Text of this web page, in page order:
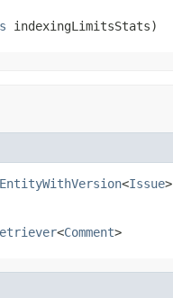
indexingLimitsStats)
EntityWithVersion<Issue
<Comment>